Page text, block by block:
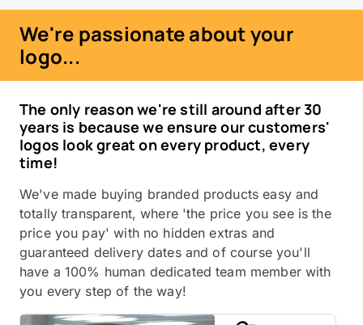
We're passionate about your
logo...
The only reason we're still around after 30
years is because we ensure our customers'
logos look great on every product, every
time!
We've made buying branded products easy and
totally transparent, where 'the price you see is the
price you pay' with no hidden extras and
guaranteed delivery dates and of course you'll
have a 100% human dedicated team member with
you every step of the way!